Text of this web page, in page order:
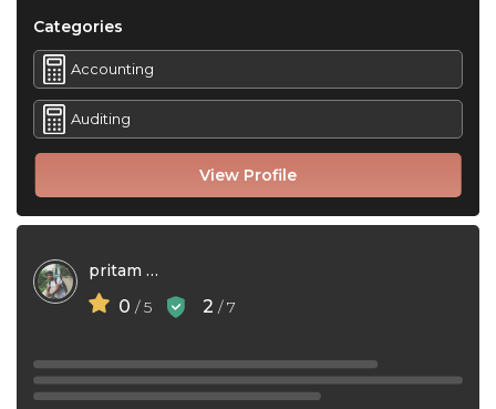
View Profile
Categories
Accounting
Auditing
pritam deka
0 / 5 2 / 7